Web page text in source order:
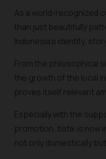
As a world-recognized
than just beautifully
Indonesia's identity,
From the philosophical
the growth of the local
proves itself relevant
Especially with the
promotion, batik is now
not only domestically